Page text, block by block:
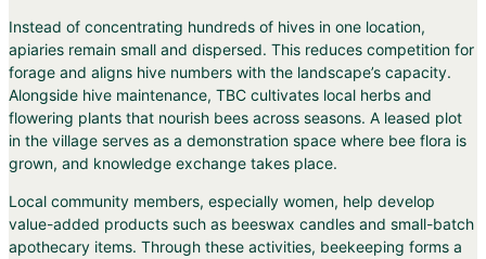
Instead of concentrating hundreds of hives in one location,
apiaries remain small and dispersed. This reduces competition for
forage and aligns hive numbers with the landscape’s capacity.
Alongside hive maintenance, TBC cultivates local herbs and
flowering plants that nourish bees across seasons. A leased plot
in the village serves as a demonstration space where bee flora is
grown, and knowledge exchange takes place.
Local community members, especially women, help develop
value-added products such as beeswax candles and small-batch
apothecary items. Through these activities, beekeeping forms a